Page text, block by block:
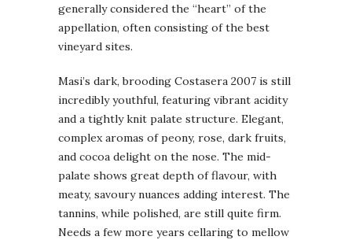
generally considered the “heart” of the
appellation, often consisting of the best
vineyard sites.
Masi’s dark, brooding Costasera 2007 is still
incredibly youthful, featuring vibrant acidity
and a tightly knit palate structure. Elegant,
complex aromas of peony, rose, dark fruits,
and cocoa delight on the nose. The mid-
palate shows great depth of flavour, with
meaty, savoury nuances adding interest. The
tannins, while polished, are still quite firm.
Needs a few more years cellaring to mellow